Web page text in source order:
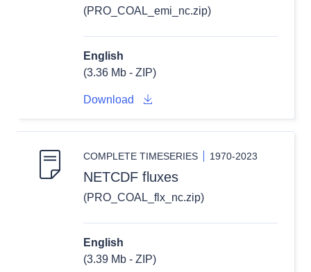
(PRO_COAL_emi_nc.zip)
English
(3.36 Mb - ZIP)
Download
COMPLETE TIMESERIES 1970-2023
NETCDF fluxes
(PRO_COAL_flx_nc.zip)
English
(3.39 Mb - ZIP)